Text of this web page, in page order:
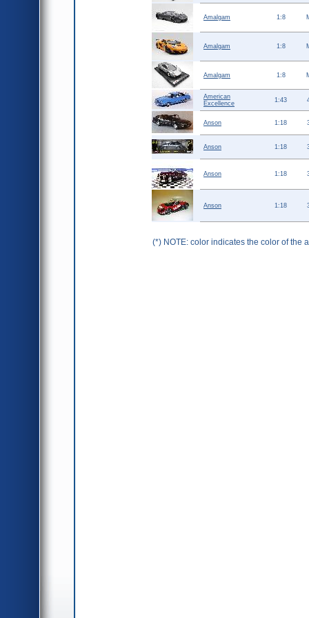
Amalgam 1:8
Amalgam 1:8
Amalgam 1:8
American
Excellence
1:43
Anson 1:18
Anson 1:18
Anson 1:18
Anson 1:18
(*) NOTE: color indicates the color of the